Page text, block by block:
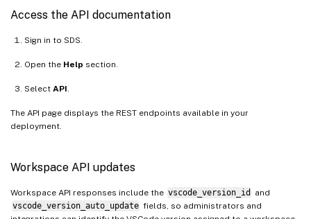
Access the API documentation
Sign in to SDS.
Open the Help section.
Select API.
The API page displays the REST endpoints available in your
deployment.
Workspace API updates
Workspace API responses include the vscode_version_id
and
vscode_version_auto_update fields, so administrators and